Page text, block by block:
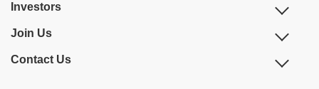
Investors
Join Us
Contact Us